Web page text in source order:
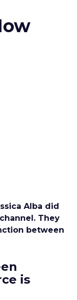
Alba did
They
between
is